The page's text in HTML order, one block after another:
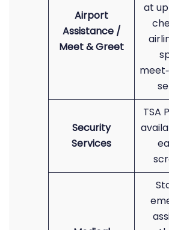
Airport
Assistance /
Meet & Greet
at
Security
Services
TSA